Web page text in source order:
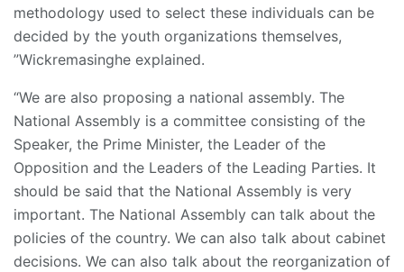
methodology used to select these individuals can be
decided by the youth organizations themselves,
”Wickremasinghe explained.
“We are also proposing a national assembly. The
National Assembly is a committee consisting of the
Speaker, the Prime Minister, the Leader of the
Opposition and the Leaders of the Leading Parties. It
should be said that the National Assembly is very
important. The National Assembly can talk about the
policies of the country. We can also talk about cabinet
decisions. We can also talk about the reorganization of